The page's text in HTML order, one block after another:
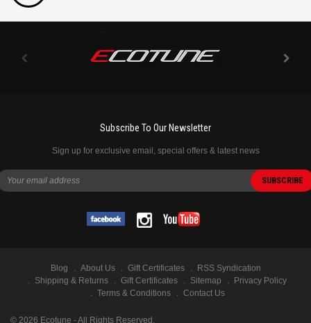
Subscribe To Our Newsletter
Sign up for exclusive email, special offers & latest news
Blog About Us Gift Certificates
RSS Syndication
Shipping & Returns
Gift Certificates Sitemap
Privacy Policy
Terms & Conditions
Contact Us
© 2026 Ecotune - All Rights Reserved.